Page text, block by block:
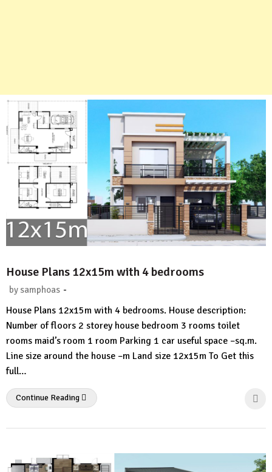
House Plans 12x15m with 4 bedrooms
by samphoas -
Comment
House Plans 12x15m with 4 bedrooms. House description:
Number of floors 2 storey house bedroom 3 rooms toilet
rooms maid’s room 1 room Parking 1 car useful space –sq.m.
Line size around the house –m Land size 12x15m To Get this
full…
Continue Reading